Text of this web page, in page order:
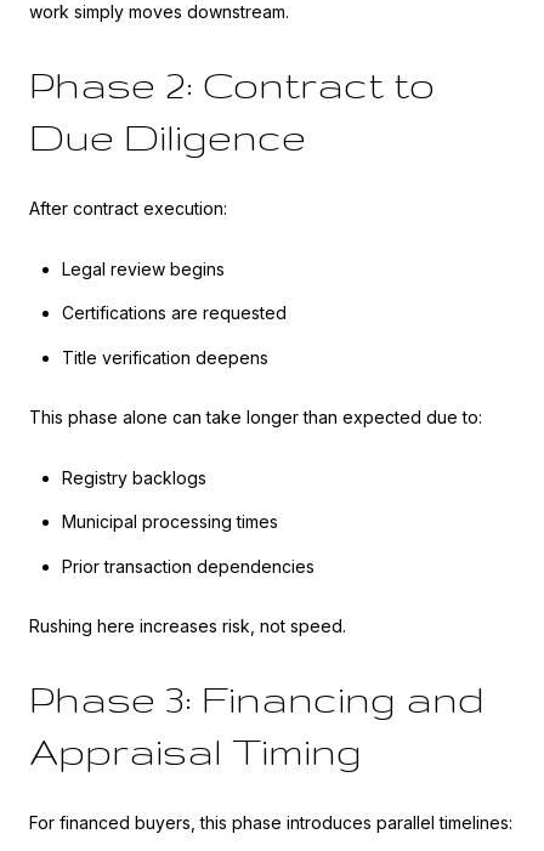
work simply moves downstream.
Phase 2: Contract to
Due Diligence
After contract execution:
Legal review begins
Certifications are requested
Title verification deepens
This phase alone can take longer than expected due to:
Registry backlogs
Municipal processing times
Prior transaction dependencies
Rushing here increases risk, not speed.
Phase 3: Financing and
Appraisal Timing
For financed buyers, this phase introduces parallel timelines: